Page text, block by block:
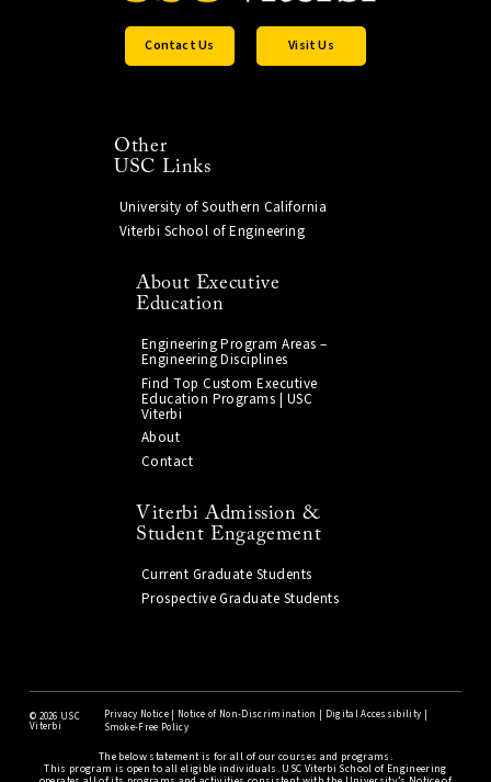
Contact Us Visit Us
Other
USC Links
University of Southern California
Viterbi School of Engineering
About Executive
Education
Engineering Program Areas –
Engineering Disciplines
Find Top Custom Executive
Education Programs | USC
Viterbi
About
Contact
Viterbi Admission &
Student Engagement
Current Graduate Students
Prospective Graduate Students
© 2026 USC
Viterbi
Privacy Notice| Notice of Non-Discrimination Digital Accessibility
Smoke-Free Policy
The below statement is for all of our courses and programs.
This program is open to all eligible individuals. USC Viterbi School of Engineering